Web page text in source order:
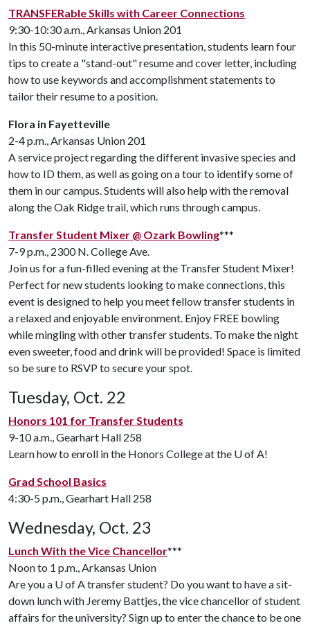
TRANSFERable Skills with Career Connections
9:30-10:30 a.m., Arkansas Union 201
In this 50-minute interactive presentation, students learn four
tips to create a "stand-out" resume and cover letter, including
how to use keywords and accomplishment statements to
tailor their resume to a position.
Flora in Fayetteville
2-4 p.m., Arkansas Union 201
A service project regarding the different invasive species and
how to ID them, as well as going on a tour to identify some of
them in our campus. Students will also help with the removal
along the Oak Ridge trail, which runs through campus.
Transfer Student Mixer @ Ozark Bowling***
7-9 p.m., 2300 N. College Ave.
Join us for a fun-filled evening at the Transfer Student Mixer!
Perfect for new students looking to make connections, this
event is designed to help you meet fellow transfer students in
a relaxed and enjoyable environment. Enjoy FREE bowling
while mingling with other transfer students. To make the night
even sweeter, food and drink will be provided! Space is limited
so be sure to RSVP to secure your spot.
Tuesday, Oct. 22
Honors 101 for Transfer Students
9-10 a.m., Gearhart Hall 258
Learn how to enroll in the Honors College at the U of A!
Grad School Basics
4:30-5 p.m., Gearhart Hall 258
Wednesday, Oct. 23
Lunch With the Vice Chancellor***
Noon to 1 p.m., Arkansas Union
Are you a U of Atransfer student? Do you want to have a sit-
down lunch with Jeremy Battjes, the vice chancellor of student
affairs for the university? Sign up to enter the chance to be one